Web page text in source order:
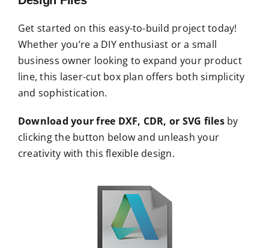
Get started on this easy-to-build project today!
Whether you’re a DIY enthusiast or a small
business owner looking to expand your product
line, this laser-cut box plan offers both simplicity
and sophistication.
Download your free DXF, CDR, or SVG filesby
clicking the button below and unleash your
creativity with this flexible design.